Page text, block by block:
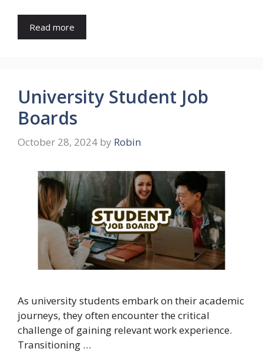
Read more
University Student Job
Boards
October 28, 2024 by Robin
As university students embark on their academic
journeys, they often encounter the critical
challenge of gaining relevant work experience.
Transitioning …